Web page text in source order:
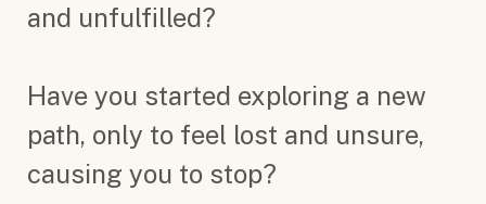
and unfulfilled?
Have you started exploring a new
path, only to feel lost and unsure,
causing you to stop?